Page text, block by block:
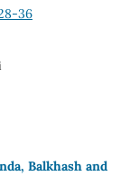
36
Balkhash and